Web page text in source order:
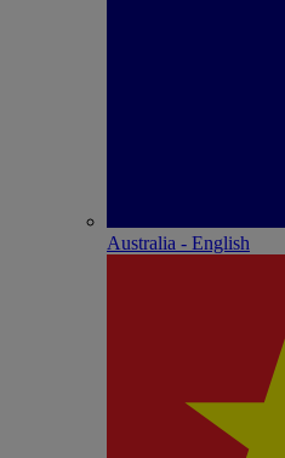
Australia - English